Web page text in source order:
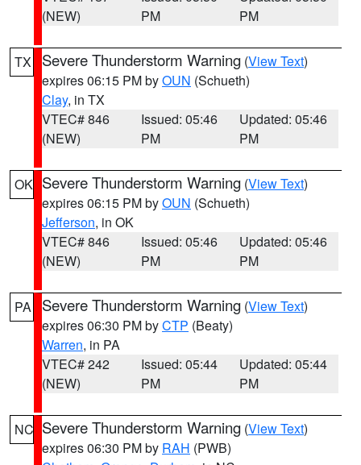
(NEW)
PM
PM
TX Severe Thunderstorm Warning (View Text)
expires 06:15 PM byOUN (Schueth)
Clay, in TX
VTEC# 846
(NEW)
Issued: 05:46
PM
Updated: 05:46
PM
OK Severe Thunderstorm Warning (View Text)
expires 06:15 PM byOUN (Schueth)
Jefferson, in OK
VTEC# 846
(NEW)
Issued: 05:46
PM
Updated: 05:46
PM
PA Severe Thunderstorm Warning (View Text)
expires 06:30 PM byCTP (Beaty)
Warren, in PA
VTEC# 242
(NEW)
Issued: 05:44
PM
Updated: 05:44
PM
NC Severe Thunderstorm Warning (View Text)
expires 06:30 PM by RAH (PWB)